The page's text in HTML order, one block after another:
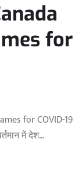
for
for COVID-19
में देश…